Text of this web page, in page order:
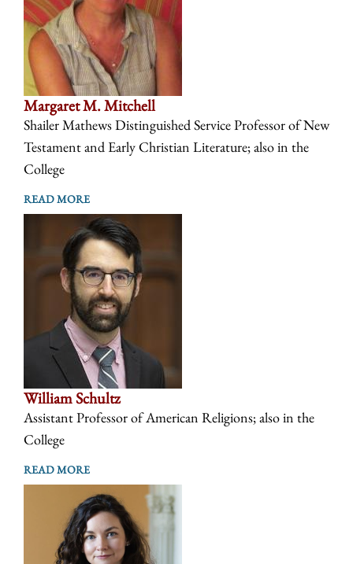
Margaret M. Mitchell
Shailer Mathews Distinguished Service Professor of New
Testament and Early Christian Literature; also in the
College
READ MORE
William Schultz
Assistant Professor of American Religions; also in the
College
READ MORE